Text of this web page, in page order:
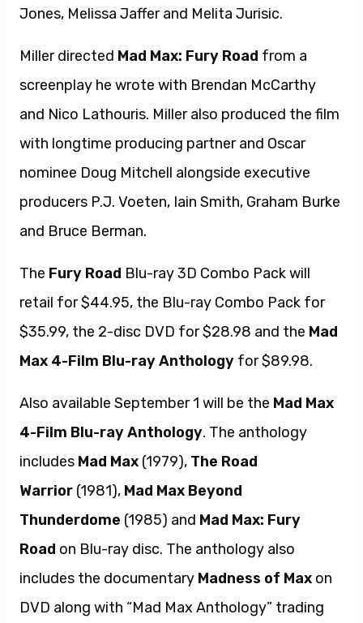
Jones, Melissa Jaffer and Melita Jurisic.
Miller directed Mad Max: Fury Road from a
screenplay he wrote with Brendan McCarthy
and Nico Lathouris. Miller also produced the film
with longtime producing partner and Oscar
nominee Doug Mitchell alongside executive
producers P.J. Voeten, Iain Smith, Graham Burke
and Bruce Berman.
The Fury Road Blu-ray 3D Combo Pack will
retail for $44.95, the Blu-ray Combo Pack for
$35.99, the 2-disc DVD for $28.98 and the Mad
Max 4-Film Blu-ray Anthology for $89.98.
Also available September 1 will be the Mad Max
4-Film Blu-ray Anthology. The anthology
includes Mad Max (1979), The Road
Warrior (1981), Mad Max Beyond
Thunderdome (1985) and Mad Max: Fury
Road on Blu-ray disc. The anthology also
includes the documentary Madness of Max on
DVD along with “Mad Max Anthology” trading